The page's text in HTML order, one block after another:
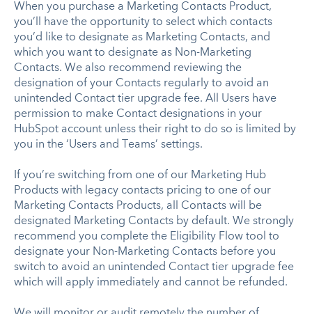
When you purchase a Marketing Contacts Product,
you’ll have the opportunity to select which contacts
you’d like to designate as Marketing Contacts, and
which you want to designate as Non-Marketing
Contacts. We also recommend reviewing the
designation of your Contacts regularly to avoid an
unintended Contact tier upgrade fee. All Users have
permission to make Contact designations in your
HubSpot account unless their right to do so is limited by
you in the ‘Users and Teams’ settings.
If you’re switching from one of our Marketing Hub
Products with legacy contacts pricing to one of our
Marketing Contacts Products, all Contacts will be
designated Marketing Contacts by default. We strongly
recommend you complete the Eligibility Flow tool to
designate your Non-Marketing Contacts before you
switch to avoid an unintended Contact tier upgrade fee
which will apply immediately and cannot be refunded.